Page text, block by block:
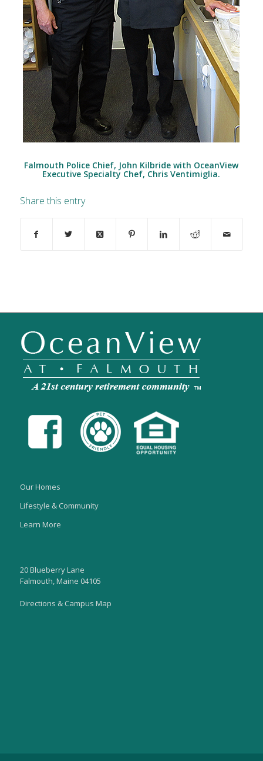
Falmouth Police Chief, John Kilbride with OceanView
Executive Specialty Chef, Chris Ventimiglia.
Share this entry
Our Homes
Lifestyle & Community
Learn More
20 Blueberry Lane
Falmouth, Maine 04105
Directions & Campus Map